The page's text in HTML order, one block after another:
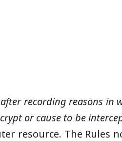
recording reasons in
or cause to be
resource. The Rules